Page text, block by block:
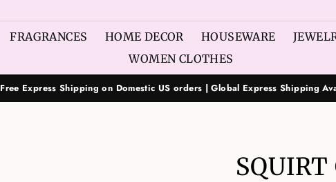
FRAGRANCES HOME DECOR HOUSEWARE
WOMEN CLOTHES
Free Express Shipping on Domestic US orders | Global Express Shipping